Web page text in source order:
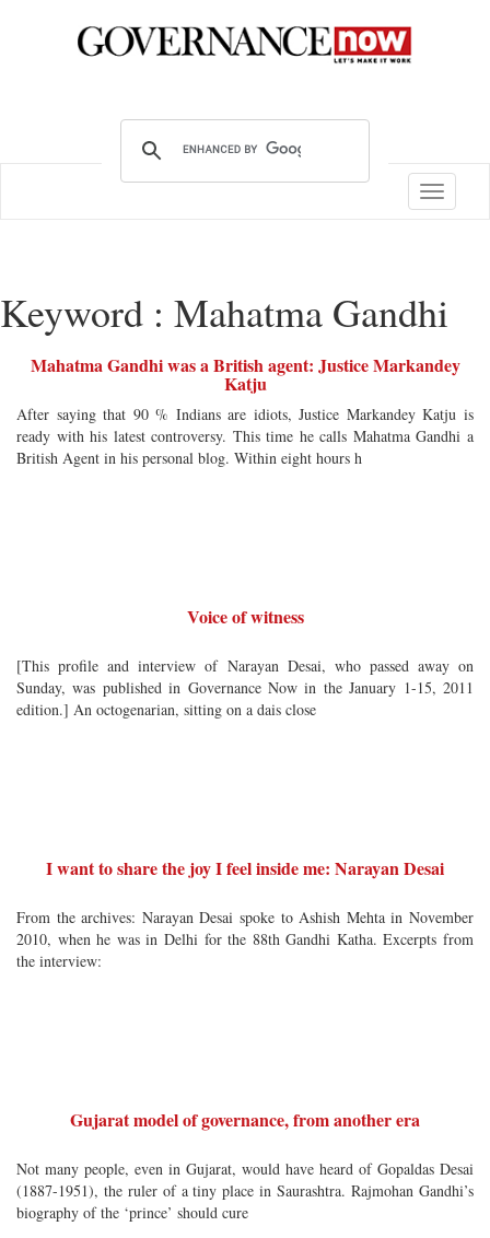
Toggle
Keyword : Mahatma Gandhi
Mahatma Gandhi was a British agent: Justice Markandey
Katju
After saying that 90 % Indians are idiots, Justice Markandey Katju is
ready with his latest controversy. This time he calls Mahatma Gandhi a
British Agent in his personal blog. Within eight hours h
Voice of witness
[This profile and interview of Narayan Desai, who passed away on
Sunday, was published in Governance Now in the January 1-15, 2011
edition.] An octogenarian, sitting on a dais close
I want to share the joy I feel inside me: Narayan Desai
From the archives: Narayan Desai spoke to Ashish Mehta in November
2010, when he was in Delhi for the 88th Gandhi Katha. Excerpts from
the interview:
Gujarat model of governance, from another era
Not many people, even in Gujarat, would have heard of Gopaldas Desai
(1887-1951), the ruler of a tiny place in Saurashtra. Rajmohan Gandhi’s
biography of the ‘prince’ should cure